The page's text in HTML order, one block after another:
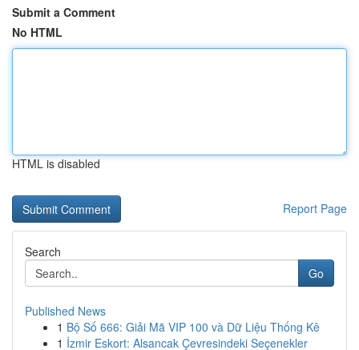
Submit a Comment
No HTML
HTML is disabled
Report Page
Search
Go
Published News
1 Bộ Số 666: Giải Mã VIP 100 và Dữ Liệu Thống Kê
1 İzmir Eskort: Alsancak Çevresindeki Seçenekler